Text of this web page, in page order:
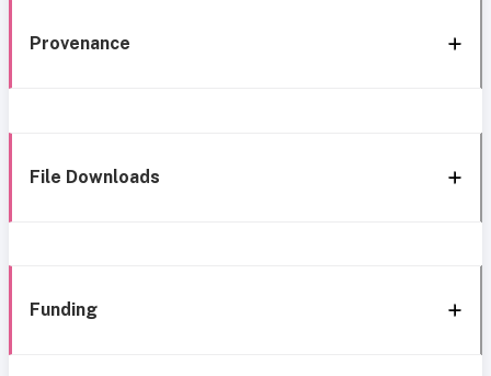
Provenance
File Downloads
Funding